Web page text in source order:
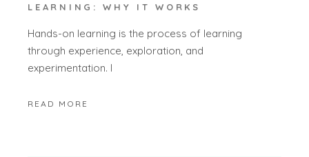
LEARNING: WHY IT WORKS
Hands-on learning is the process of learning
through experience, exploration, and
experimentation. I
READ MORE